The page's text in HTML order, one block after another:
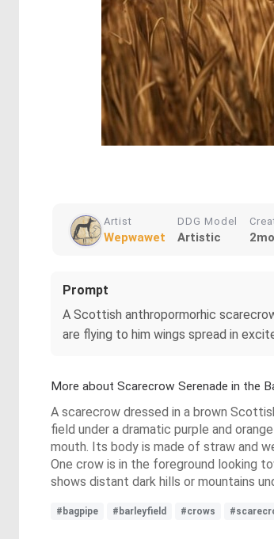
Artist
Wepwawet
DDG Model
Artistic
Prompt
A Scottish anthropormorhic
are flying to him wings spread in
More about Scarecrow Serenade in the
A scarecrow dressed in a brown
field under a dramatic purple and
mouth. Its body is made of straw and
One crow is in the foreground looking
shows distant dark hills or mountains
#bagpipe #barleyfield #crows